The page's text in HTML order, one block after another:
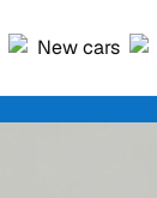
New cars